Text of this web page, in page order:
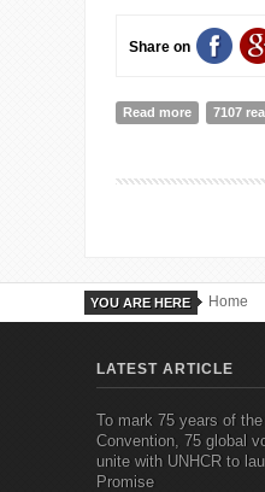
Share on
Read more about
7107
YOU ARE HERE Home
LATEST ARTICLE
To mark 75 years of
Convention, 75 global
unite with UNHCR to
Promise